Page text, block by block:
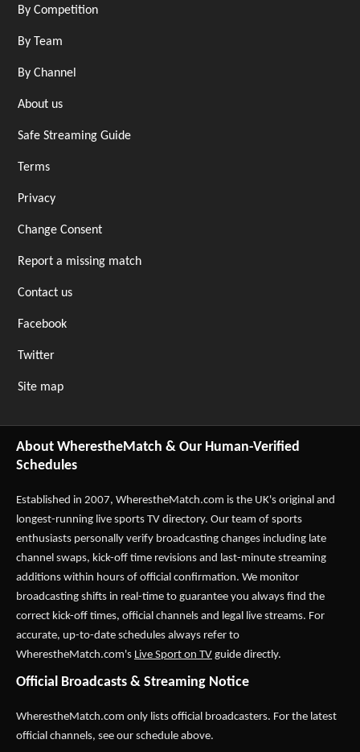
By Competition
By Team
By Channel
About us
Safe Streaming Guide
Terms
Privacy
Change Consent
Report a missing match
Contact us
Facebook
Twitter
Site map
About WherestheMatch & Our Human-Verified
Schedules
Established in 2007, WherestheMatch.com is the UK's original and
longest-running live sports TV directory. Our team of sports
enthusiasts personally verify broadcasting changes including late
channel swaps, kick-off time revisions and last-minute streaming
additions within hours of official confirmation. We monitor
broadcasting shifts in real-time to guarantee you always find the
correct kick-off times, official channels and legal live streams. For
accurate, up-to-date schedules always refer to
WherestheMatch.com's Live Sport on TV guide directly.
Official Broadcasts & Streaming Notice
WherestheMatch.com only lists official broadcasters. For the latest
official channels, see our schedule above.